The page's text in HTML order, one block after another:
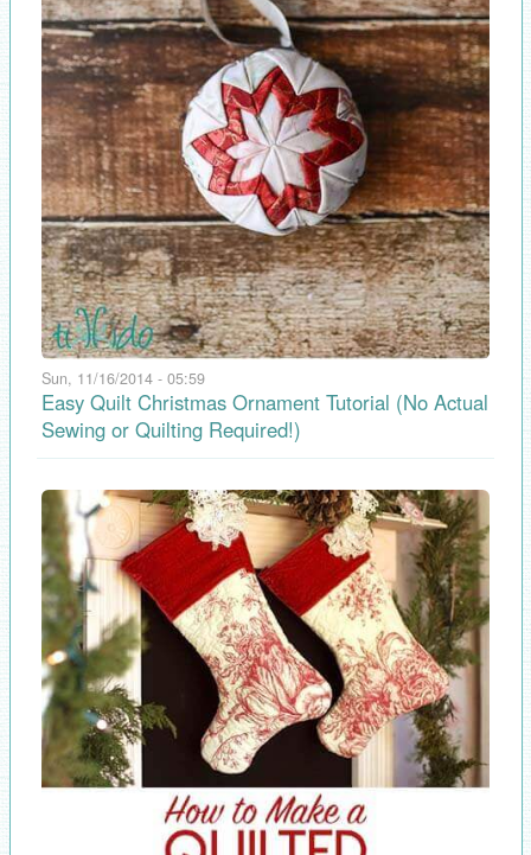
Sun, 11/16/2014 - 05:59
Easy Quilt Christmas Ornament Tutorial (No Actual
Sewing or Quilting Required!)